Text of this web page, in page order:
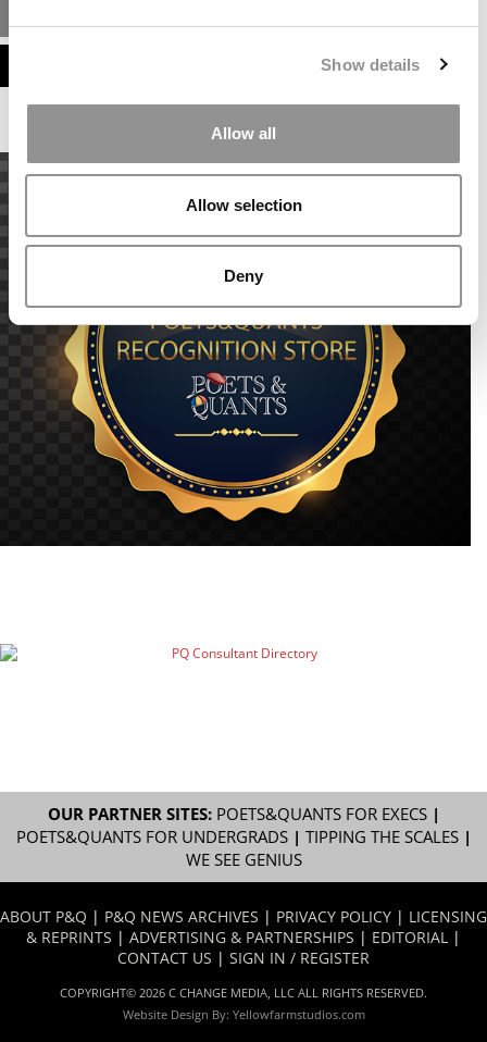
Show details
Allow all
Allow selection
Deny
OUR PARTNER SITES: POETS&QUANTS FOR EXECS|
POETS&QUANTS FOR UNDERGRADS| TIPPING THE SCALES|
WE SEE GENIUS
ABOUT P&Q | P&Q NEWS ARCHIVES | PRIVACY POLICY | LICENSING
& REPRINTS | ADVERTISING & PARTNERSHIPS | EDITORIAL |
CONTACT US | SIGN IN / REGISTER
COPYRIGHT© 2026 C CHANGE MEDIA, LLC ALL RIGHTS RESERVED.
Website Design By: Yellowfarmstudios.com